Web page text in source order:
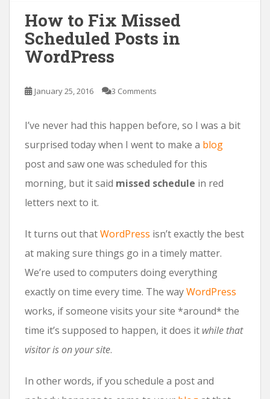
How to Fix Missed
Scheduled Posts in
WordPress
January 25, 2016 3 Comments
I’ve never had this happen before, so I was a bit
surprised today when I went to make a blog
post and saw one was scheduled for this
morning, but it said missed schedule in red
letters next to it.
It turns out thatWordPress isn’t exactly the best
at making sure things go in a timely matter.
We’re used to computers doing everything
exactly on time every time. The wayWordPress
works, if someone visits your site *around* the
time it’s supposed to happen, it does it while that
visitor is on your site.
In other words, if you schedule a post and